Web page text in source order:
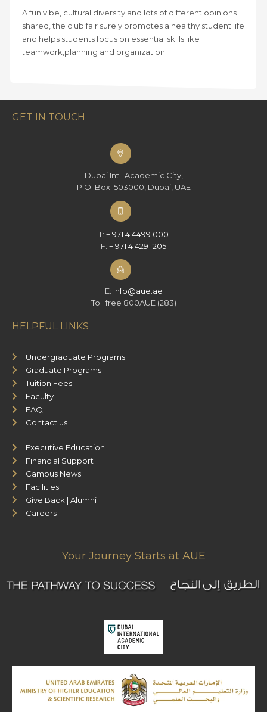
A fun vibe, cultural diversity and lots of different opinions
shared, the club fair surely promotes a healthy student life
and helps students focus on essential skills like
teamwork,planning and organization.
GET IN TOUCH
Dubai Intl. Academic City,
P.O. Box: 503000, Dubai, UAE
T: + 971 4 4499 000
F: + 971 4 4291 205
E: info@aue.ae
Toll free 800AUE (283)
HELPFUL LINKS
Undergraduate Programs
Graduate Programs
Tuition Fees
Faculty
FAQ
Contact us
Executive Education
Financial Support
Campus News
Facilities
Give Back | Alumni
Careers
Your Journey Starts at AUE